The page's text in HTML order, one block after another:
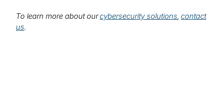
To learn more about ourcybersecurity solutions, contact
us.